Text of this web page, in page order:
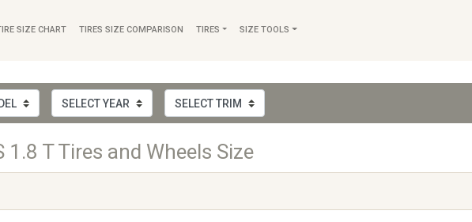
SIZE CHART TIRES SIZE COMPARISON TIRES SIZE TOOLS
T Tires and Wheels Size